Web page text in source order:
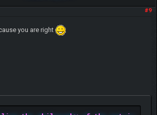
#9
you are right